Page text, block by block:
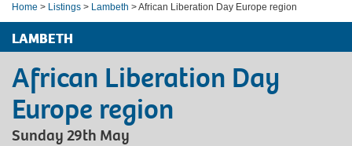
Home > Listings > Lambeth > African Liberation Day Europe region
LAMBETH
African Liberation Day
Europe region
Sunday 29th May